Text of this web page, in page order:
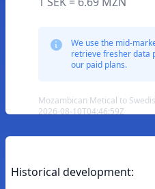
We use the mid-
retrieve fresher data
our paid plans.
Mozambican Metical to
2026-08-10T04:46:59Z
Historical development: